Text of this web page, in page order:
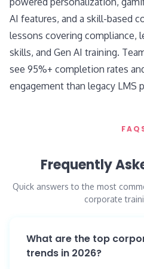
AI features, and a skill-based
lessons covering compliance,
skills, and Gen AI training.
see 95%+ completion rates
engagement than legacy LMS
Frequently
Quick answers to the most
corporate
What are the top
trends in 2026?